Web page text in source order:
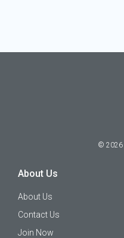
© 2026
About Us
About Us
Contact Us
Join Now